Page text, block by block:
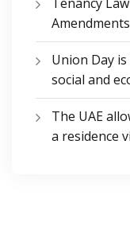
Amendments
Union Day
social and
The UAE
a residence